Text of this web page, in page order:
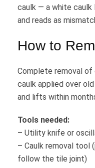
caulk — a white caulk
and reads as
How to
Complete removal of
caulk applied over
and lifts within
Tools needed:
– Utility knife or
– Caulk removal tool
follow the tile joint)